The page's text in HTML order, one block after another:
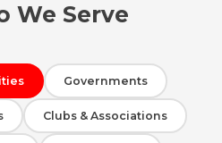
We Serve
Governments
Clubs & Associations